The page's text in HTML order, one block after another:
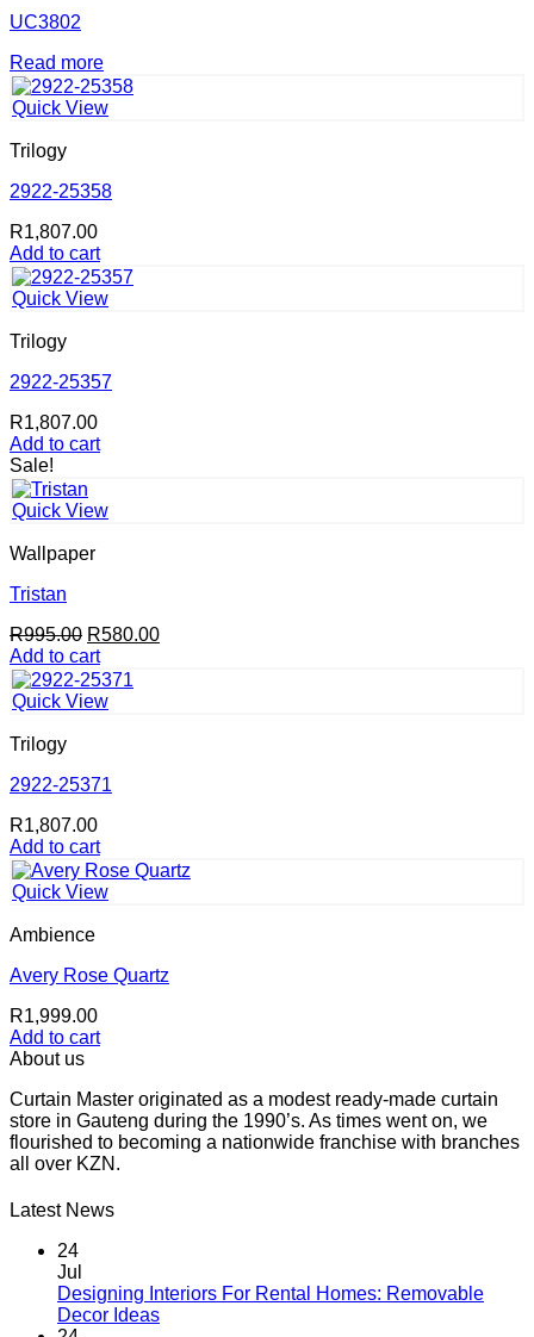
The
may
be
chosen
the
page
UC3802
Read more
Quick View
Trilogy
2922-25358
R1,807.00
Add to cart
Quick View
Trilogy
2922-25357
R1,807.00
Add to cart
Sale!
Quick View
Wallpaper
Tristan
R995.00 Original
price
was:
R995.00.
R580.00Current
Add to cart
Quick View
Trilogy
2922-25371
R1,807.00
Add to cart
Quick View
Ambience
Avery Rose Quartz
R1,999.00
Add to cart
About us
Curtain Master originated as a modest ready-made curtain
store in Gauteng during the 1990’s. As times went on, we
flourished to becoming a nationwide franchise with branches
all over KZN.
Latest News
24
Jul
Designing Interiors For Rental Homes: Removable
Decor IdeasNo